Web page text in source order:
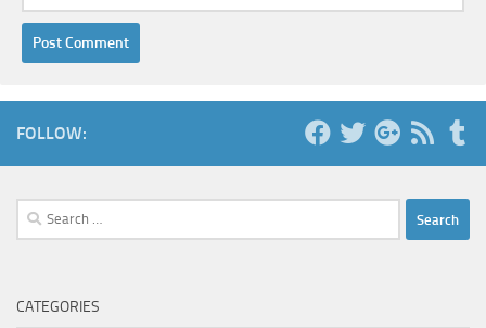
FOLLOW:
Search
for:
CATEGORIES